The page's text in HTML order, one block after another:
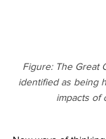
Figure: The Great
identified as being
impacts of